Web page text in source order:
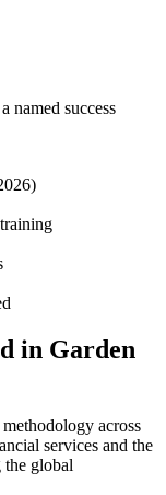
named success
in Garden
across
services and the
global